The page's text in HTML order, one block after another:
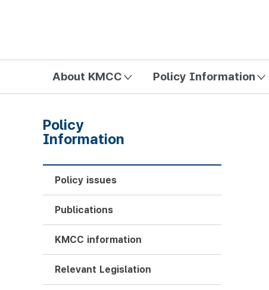
About KMCC Policy Information
Policy
Information
Policy issues
Publications
KMCC information
Relevant Legislation